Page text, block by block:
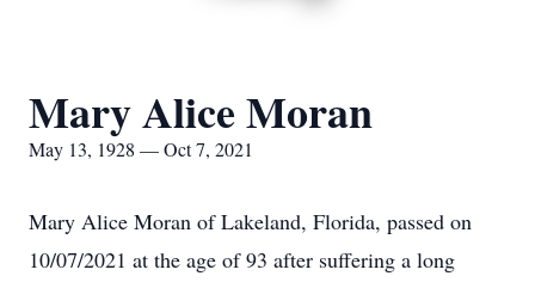
Mary Alice Moran
May 13, 1928 — Oct 7, 2021
Mary Alice Moran of Lakeland, Florida, passed on
10/07/2021 at the age of 93 after suffering a long